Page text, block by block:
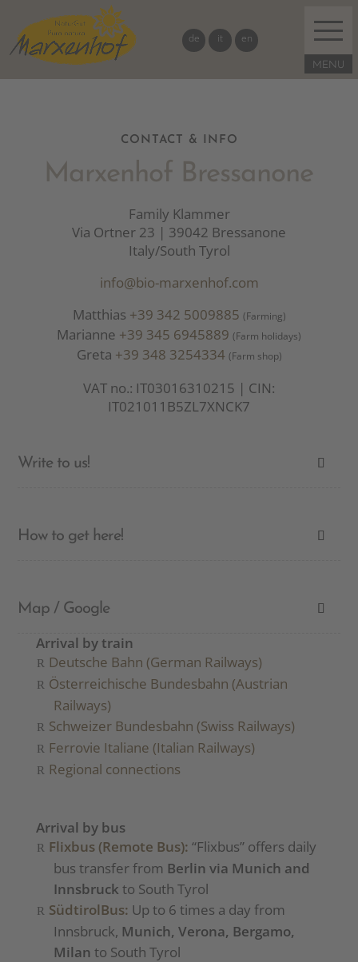
de it en
CONTACT & INFO
Marxenhof Bressanone
Family Klammer
Via Ortner 23 | 39042 Bressanone
Italy/South Tyrol
info@bio-marxenhof.com
Matthias +39 342 5009885 (Farming)
Marianne +39 345 6945889 (Farm holidays)
Greta +39 348 3254334 (Farm shop)
VAT no.: IT03016310215 | CIN:
IT021011B5ZL7XNCK7
Write to us!
How to get here!
Map / Google
Arrival by train
Deutsche Bahn (German Railways)
Österreichische Bundesbahn (Austrian
Railways)
Schweizer Bundesbahn (Swiss Railways)
Ferrovie Italiane (Italian Railways)
Regional connections
Arrival by bus
Flixbus (Remote Bus): “Flixbus” offers daily
bus transfer from Berlin via Munich and
Innsbruck to South Tyrol
SüdtirolBus: Up to 6 times a day from
Innsbruck, Munich, Verona, Bergamo,
Milan to South Tyrol